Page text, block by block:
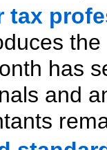
tax
has
and